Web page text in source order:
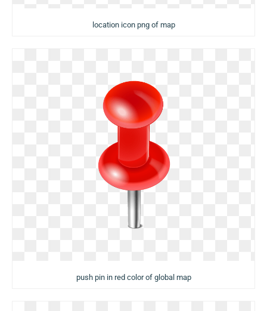
location icon png of map
push pin in red color of global map